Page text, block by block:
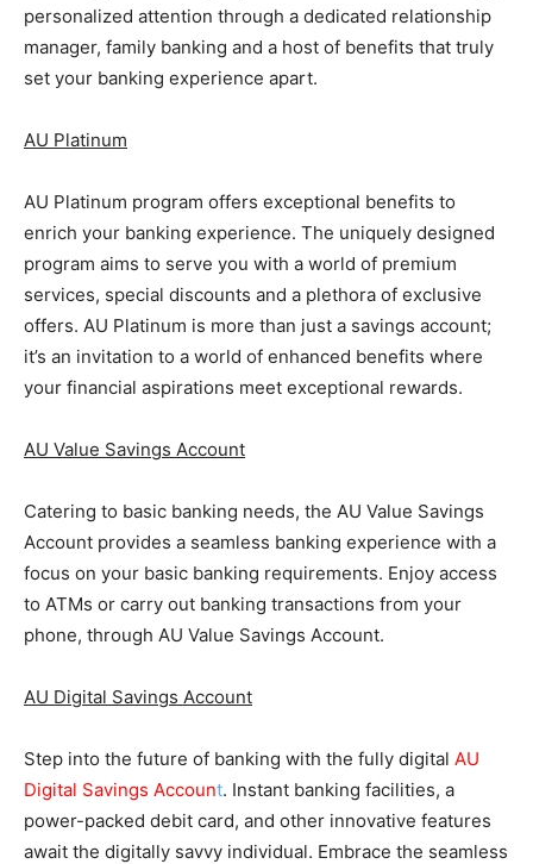
personalized attention through a dedicated relationship
manager, family banking and a host of benefits that truly
set your banking experience apart.
AU Platinum
AU Platinum program offers exceptional benefits to
enrich your banking experience. The uniquely designed
program aims to serve you with a world of premium
services, special discounts and a plethora of exclusive
offers. AU Platinum is more than just a savings account;
it’s an invitation to a world of enhanced benefits where
your financial aspirations meet exceptional rewards.
AU Value Savings Account
Catering to basic banking needs, the AU Value Savings
Account provides a seamless banking experience with a
focus on your basic banking requirements. Enjoy access
to ATMs or carry out banking transactions from your
phone, through AU Value Savings Account.
AU Digital Savings Account
Step into the future of banking with the fully digital AU
Digital Savings Account. Instant banking facilities, a
power-packed debit card, and other innovative features
await the digitally savvy individual. Embrace the seamless